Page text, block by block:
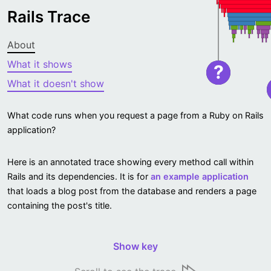
Rails Trace
About
What it shows
What it doesn't show
What code runs when you request a page from a Ruby on Rails
application?
Here is an annotated trace showing every method call within
Rails and its dependencies. It is for an example application
that loads a blog post from the database and renders a page
containing the post's title.
Show key
?